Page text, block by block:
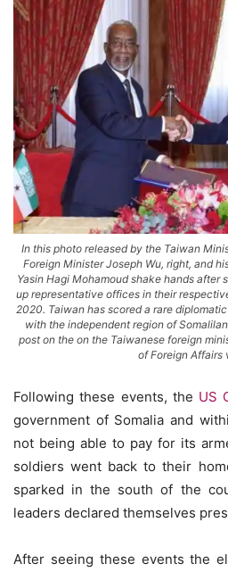
In this photo released by the Taiwan
Foreign Minister Joseph Wu, right, and
Yasin Hagi Mohamoud shake hands after
up representative offices in their
2020. Taiwan has scored a rare
with the independent region of
post on the on the Taiwanese foreign
of Foreign Affairs
Following these events, the US
government of Somalia and
not being able to pay for its
soldiers went back to their
sparked in the south of the
leaders declared themselves
After seeing these events the